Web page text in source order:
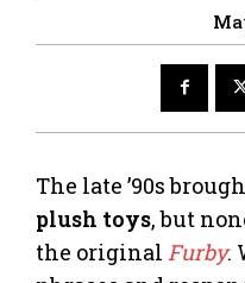
The late ’90s
plush toys, but
the original Furby.